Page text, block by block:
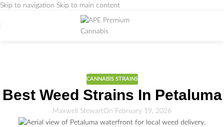
Skip to navigation Skip to main content
CANNABIS STRAINS
Best Weed Strains In Petaluma
Maxwell StewartOn February 19, 2026